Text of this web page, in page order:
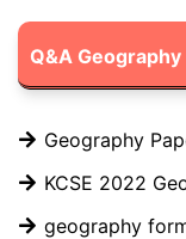
Q&A Geography
Geography
KCSE 2022
geography